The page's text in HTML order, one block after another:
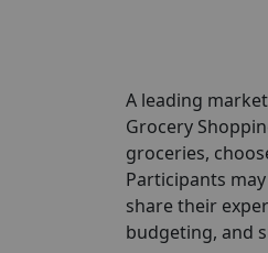
A leading
Grocery
groceries,
Participants
share their
budgeting, and